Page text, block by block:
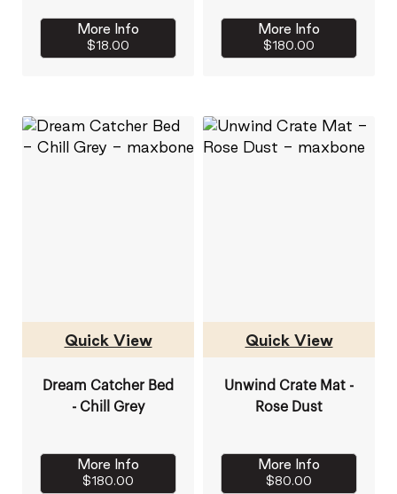
More Info
$18.00
More Info
$180.00
Quick View
Dream Catcher Bed
- Chill Grey
More Info
$180.00
Quick View
Unwind Crate Mat -
Rose Dust
More Info
$80.00